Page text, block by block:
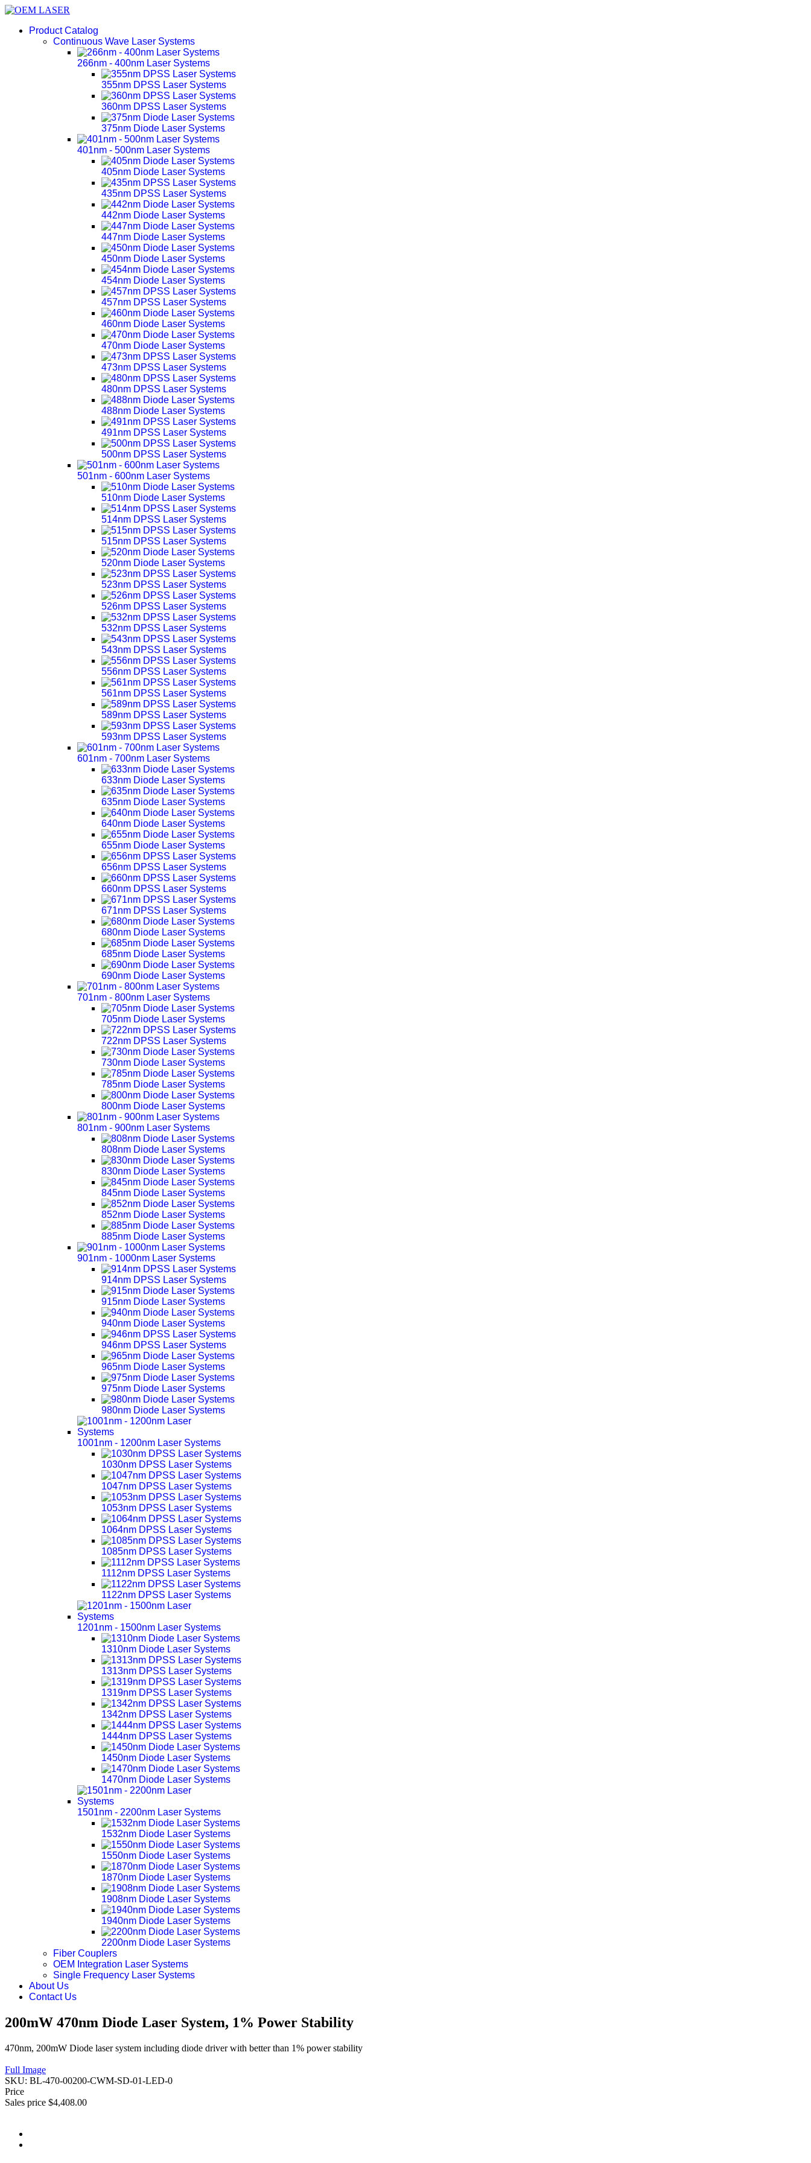
Product Catalog
Continuous Wave Laser Systems
266nm - 400nm Laser Systems
355nm DPSS Laser Systems
360nm DPSS Laser Systems
375nm Diode Laser Systems
401nm - 500nm Laser Systems
405nm Diode Laser Systems
435nm DPSS Laser Systems
442nm Diode Laser Systems
447nm Diode Laser Systems
450nm Diode Laser Systems
454nm Diode Laser Systems
457nm DPSS Laser Systems
460nm Diode Laser Systems
470nm Diode Laser Systems
473nm DPSS Laser Systems
480nm DPSS Laser Systems
488nm Diode Laser Systems
491nm DPSS Laser Systems
500nm DPSS Laser Systems
501nm - 600nm Laser Systems
510nm Diode Laser Systems
514nm DPSS Laser Systems
515nm DPSS Laser Systems
520nm Diode Laser Systems
523nm DPSS Laser Systems
526nm DPSS Laser Systems
532nm DPSS Laser Systems
543nm DPSS Laser Systems
556nm DPSS Laser Systems
561nm DPSS Laser Systems
589nm DPSS Laser Systems
593nm DPSS Laser Systems
601nm - 700nm Laser Systems
633nm Diode Laser Systems
635nm Diode Laser Systems
640nm Diode Laser Systems
655nm Diode Laser Systems
656nm DPSS Laser Systems
660nm DPSS Laser Systems
671nm DPSS Laser Systems
680nm Diode Laser Systems
685nm Diode Laser Systems
690nm Diode Laser Systems
701nm - 800nm Laser Systems
705nm Diode Laser Systems
722nm DPSS Laser Systems
730nm Diode Laser Systems
785nm Diode Laser Systems
800nm Diode Laser Systems
801nm - 900nm Laser Systems
808nm Diode Laser Systems
830nm Diode Laser Systems
845nm Diode Laser Systems
852nm Diode Laser Systems
885nm Diode Laser Systems
901nm - 1000nm Laser Systems
914nm DPSS Laser Systems
915nm Diode Laser Systems
940nm Diode Laser Systems
946nm DPSS Laser Systems
965nm Diode Laser Systems
975nm Diode Laser Systems
980nm Diode Laser Systems
1001nm - 1200nm Laser Systems
1030nm DPSS Laser Systems
1047nm DPSS Laser Systems
1053nm DPSS Laser Systems
1064nm DPSS Laser Systems
1085nm DPSS Laser Systems
1112nm DPSS Laser Systems
1122nm DPSS Laser Systems
1201nm - 1500nm Laser Systems
1310nm Diode Laser Systems
1313nm DPSS Laser Systems
1319nm DPSS Laser Systems
1342nm DPSS Laser Systems
1444nm DPSS Laser Systems
1450nm Diode Laser Systems
1470nm Diode Laser Systems
1501nm - 2200nm Laser Systems
1532nm Diode Laser Systems
1550nm Diode Laser Systems
1870nm Diode Laser Systems
1908nm Diode Laser Systems
1940nm Diode Laser Systems
2200nm Diode Laser Systems
Fiber Couplers
OEM Integration Laser Systems
Single Frequency Laser Systems
About Us
Contact Us
200mW 470nm Diode Laser System, 1% Power Stability
470nm, 200mW Diode laser system including diode driver with better than 1% power stability
Full Image
SKU: BL-470-00200-CWM-SD-01-LED-0
Price
Sales price $4,408.00